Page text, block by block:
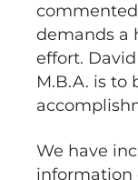
demands a
effort. David
M.B.A. is to
We have
information